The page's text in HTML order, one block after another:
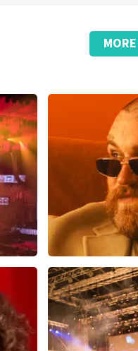
Teddy
1284last 30
ORDER